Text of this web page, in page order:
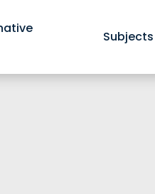
Subjects